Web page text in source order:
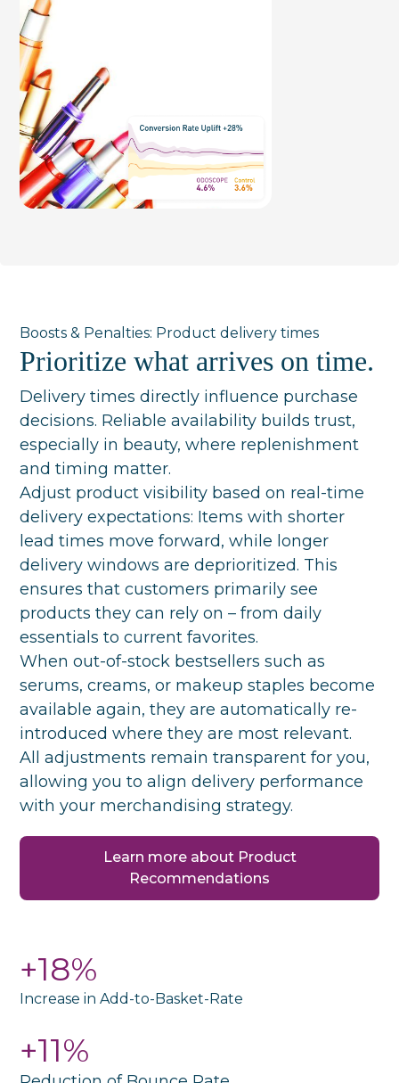
Boosts & Penalties: Product delivery times
Prioritize what arrives on time.
Delivery times directly influence purchase
decisions. Reliable availability builds trust,
especially in beauty, where replenishment
and timing matter.
Adjust product visibility based on real-time
delivery expectations: Items with shorter
lead times move forward, while longer
delivery windows are deprioritized. This
ensures that customers primarily see
products they can rely on – from daily
essentials to current favorites.
When out-of-stock bestsellers such as
serums, creams, or makeup staples become
available again, they are automatically re-
introduced where they are most relevant.
All adjustments remain transparent for you,
allowing you to align delivery performance
with your merchandising strategy.
Learn more about Product
Recommendations
+18%
Increase in Add-to-Basket-Rate
+11%